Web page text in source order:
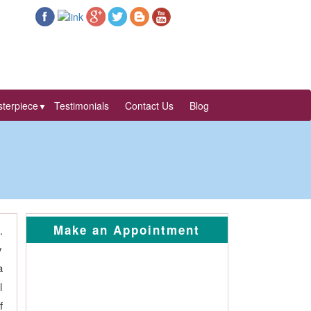
▼ Testimonials Contact Us Blog
Make an Appointment